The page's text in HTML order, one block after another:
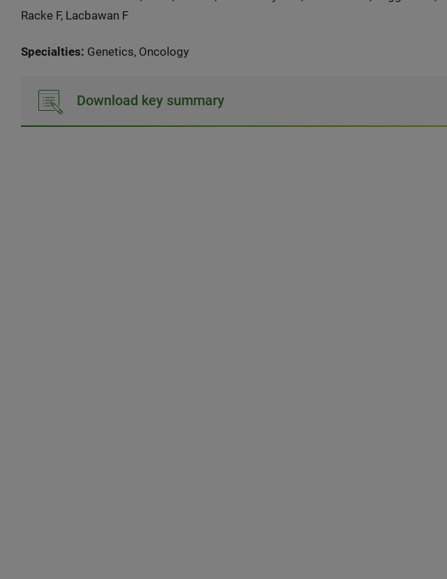
Racke F, Lacbawan F
Specialties: Genetics, Oncology
Download key summary